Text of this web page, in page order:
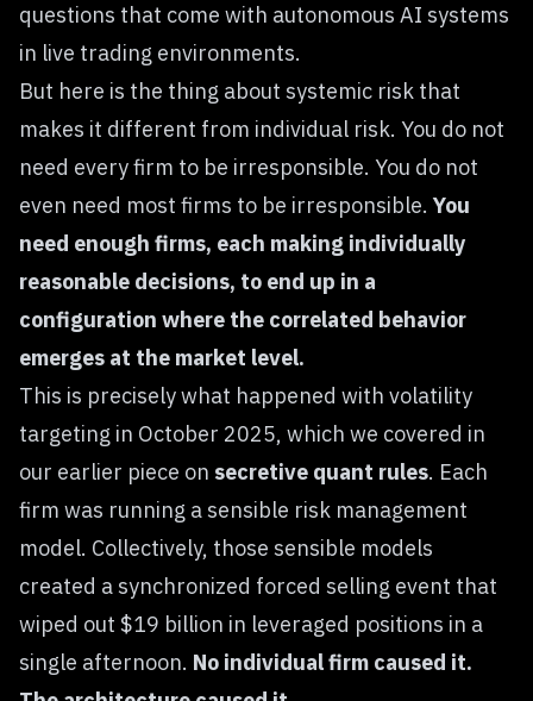
questions that come with autonomous AI systems
in live trading environments.
But here is the thing about systemic risk that
makes it different from individual risk. You do not
need every firm to be irresponsible. You do not
even need most firms to be irresponsible. You
need enough firms, each making individually
reasonable decisions, to end up in a
configuration where the correlated behavior
emerges at the market level.
This is precisely what happened with volatility
targeting in October 2025, which we covered in
our earlier piece on secretive quant rules. Each
firm was running a sensible risk management
model. Collectively, those sensible models
created a synchronized forced selling event that
wiped out $19 billion in leveraged positions in a
single afternoon. No individual firm caused it.